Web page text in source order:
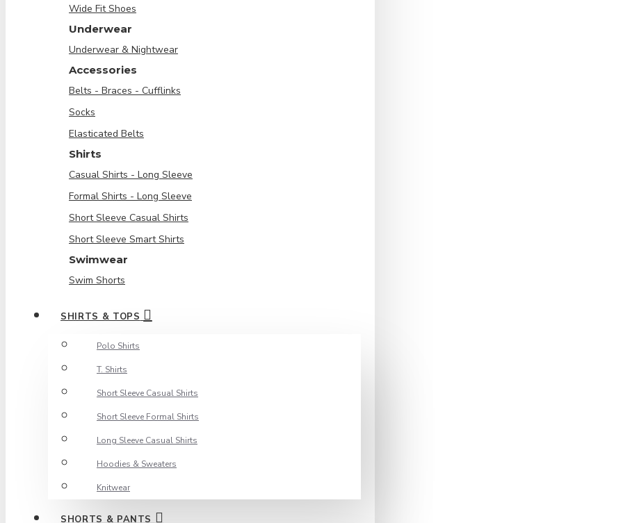
Wide Fit Shoes
Underwear
Underwear & Nightwear
Accessories
Belts - Braces - Cufflinks
Socks
Elasticated Belts
Shirts
Casual Shirts - Long Sleeve
Formal Shirts - Long Sleeve
Short Sleeve Casual Shirts
Short Sleeve Smart Shirts
Swimwear
Swim Shorts
SHIRTS & TOPS
Polo Shirts
T. Shirts
Short Sleeve Casual Shirts
Short Sleeve Formal Shirts
Long Sleeve Casual Shirts
Hoodies & Sweaters
Knitwear
SHORTS & PANTS